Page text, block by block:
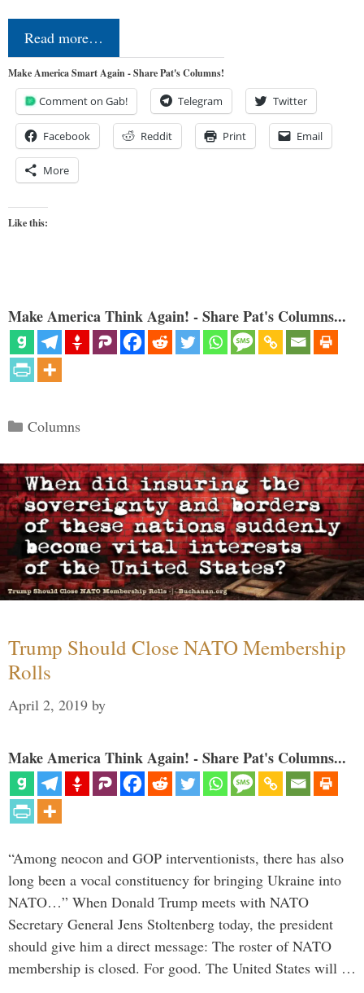
Read more…
Make America Smart Again - Share Pat's Columns!
Comment on Gab! Telegram Twitter
Facebook Reddit Print Email
More
Like this:
Make America Think Again! - Share Pat's Columns...
Categories
Columns
Trump Should Close NATO Membership
Rolls
April 2, 2019 by
Make America Think Again! - Share Pat's Columns...
“Among neocon and GOP interventionists, there has also
long been a vocal constituency for bringing Ukraine into
NATO…” When Donald Trump meets with NATO
Secretary General Jens Stoltenberg today, the president
should give him a direct message: The roster of NATO
membership is closed. For good. The United States will …